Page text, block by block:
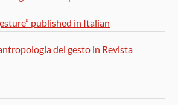
published in Italian
del gesto in Revista